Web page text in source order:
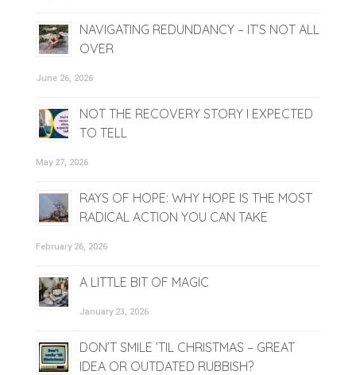
NAVIGATING REDUNDANCY – IT’S NOT ALL
OVER
June 26, 2026
NOT THE RECOVERY STORY I EXPECTED
TO TELL
May 27, 2026
RAYS OF HOPE: WHY HOPE IS THE MOST
RADICAL ACTION YOU CAN TAKE
February 26, 2026
A LITTLE BIT OF MAGIC
January 23, 2026
DON’T SMILE ’TIL CHRISTMAS – GREAT
IDEA OR OUTDATED RUBBISH?